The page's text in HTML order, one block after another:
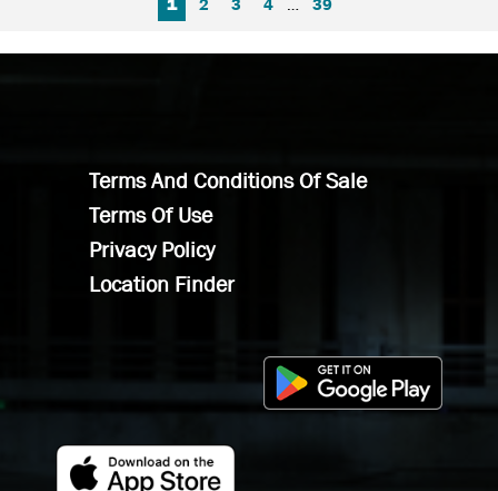
1 2 3 4 … 39
Terms And Conditions Of Sale
Terms Of Use
Privacy Policy
Location Finder